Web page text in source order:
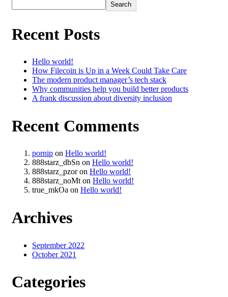
Search
Recent Posts
Hello world!
How Filecoin is Up in a Week Could Take Care
The modern product manager’s tech stack
Why communities help you build better products
A frank discussion about diversity inclusion
Recent Comments
pornip on Hello world!
888starz_dbSn on Hello world!
888starz_pzoron Hello world!
888starz_noMton Hello world!
true_mkOa on Hello world!
Archives
September 2022
October 2021
Categories